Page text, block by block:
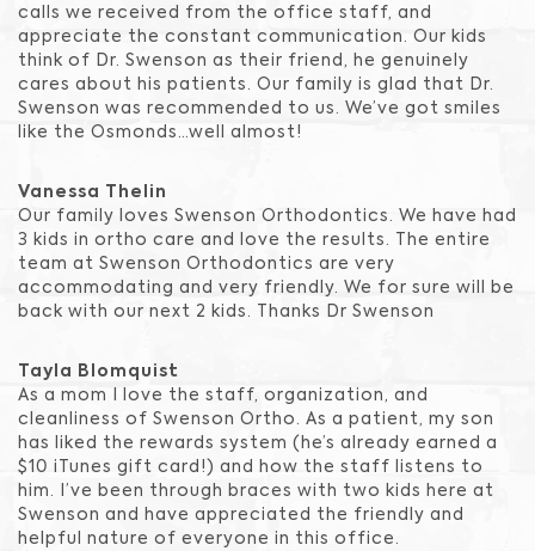
calls we received from the office staff, and
appreciate the constant communication. Our kids
think of Dr. Swenson as their friend, he genuinely
cares about his patients. Our family is glad that Dr.
Swenson was recommended to us. We’ve got smiles
like the Osmonds…well almost!
Vanessa Thelin
Our family loves Swenson Orthodontics. We have had
3 kids in ortho care and love the results. The entire
team at Swenson Orthodontics are very
accommodating and very friendly. We for sure will be
back with our next 2 kids. Thanks Dr Swenson
Tayla Blomquist
As a mom I love the staff, organization, and
cleanliness of Swenson Ortho. As a patient, my son
has liked the rewards system (he’s already earned a
$10 iTunes gift card!) and how the staff listens to
him. I’ve been through braces with two kids here at
Swenson and have appreciated the friendly and
helpful nature of everyone in this office.